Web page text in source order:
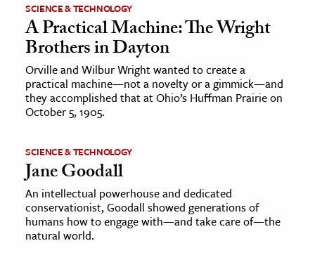
& Economics
The Editors
SCIENCE & TECHNOLOGY
A Practical Machine: The Wright
Brothers in Dayton
Orville and Wilbur Wright wanted to create a
practical machine—not a novelty or a gimmick—and
they accomplished that at Ohio’s Huffman Prairie on
October 5, 1905.
SCIENCE & TECHNOLOGY
Jane Goodall
An intellectual powerhouse and dedicated
conservationist, Goodall showed generations of
humans how to engage with—and take care of—the
natural world.